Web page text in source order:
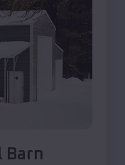
Barn